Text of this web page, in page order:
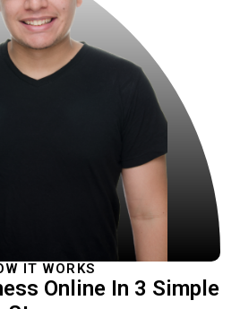
IT WORKS
Online In 3 Simple